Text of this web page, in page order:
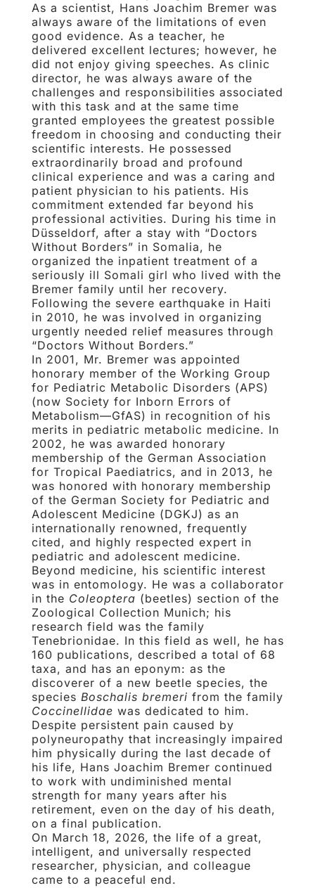
As a scientist, Hans Joachim Bremer was
always aware of the limitations of even
good evidence. As a teacher, he
delivered excellent lectures; however, he
did not enjoy giving speeches. As clinic
director, he was always aware of the
challenges and responsibilities associated
with this task and at the same time
granted employees the greatest possible
freedom in choosing and conducting their
scientific interests. He possessed
extraordinarily broad and profound
clinical experience and was a caring and
patient physician to his patients. His
commitment extended far beyond his
professional activities. During his time in
Düsseldorf, after a stay with “Doctors
Without Borders” in Somalia, he
organized the inpatient treatment of a
seriously ill Somali girl who lived with the
Bremer family until her recovery.
Following the severe earthquake in Haiti
in 2010, he was involved in organizing
urgently needed relief measures through
“Doctors Without Borders.”
In 2001, Mr. Bremer was appointed
honorary member of the Working Group
for Pediatric Metabolic Disorders (APS)
(now Society for Inborn Errors of
Metabolism—GfAS) in recognition of his
merits in pediatric metabolic medicine. In
2002, he was awarded honorary
membership of the German Association
for Tropical Paediatrics, and in 2013, he
was honored with honorary membership
of the German Society for Pediatric and
Adolescent Medicine (DGKJ) as an
internationally renowned, frequently
cited, and highly respected expert in
pediatric and adolescent medicine.
Beyond medicine, his scientific interest
was in entomology. He was a collaborator
in the Coleoptera (beetles) section of the
Zoological Collection Munich; his
research field was the family
Tenebrionidae. In this field as well, he has
160 publications, described a total of 68
taxa, and has an eponym: as the
discoverer of a new beetle species, the
species Boschalis bremeri from the family
Coccinellidae was dedicated to him.
Despite persistent pain caused by
polyneuropathy that increasingly impaired
him physically during the last decade of
his life, Hans Joachim Bremer continued
to work with undiminished mental
strength for many years after his
retirement, even on the day of his death,
on a final publication.
On March 18, 2026, the life of a great,
intelligent, and universally respected
researcher, physician, and colleague
came to a peaceful end.